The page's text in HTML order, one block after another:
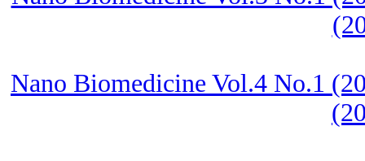
Nano Biomedicine Vol.4 No.1